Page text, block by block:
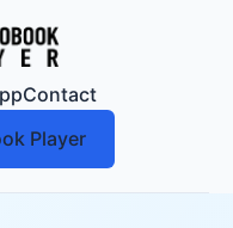
Contact
Player